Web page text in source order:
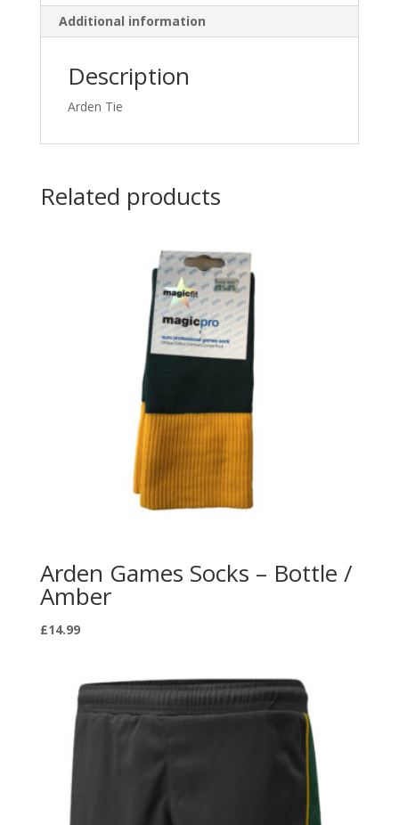
Additional information
Description
Arden Tie
Related products
Arden Games Socks – Bottle /
Amber
£14.99